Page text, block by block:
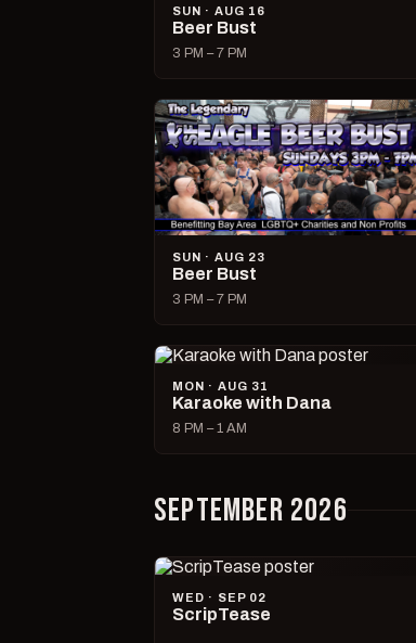
SUN · AUG 16
Beer Bust
3 PM – 7 PM
SUN · AUG 23
Beer Bust
3 PM – 7 PM
MON · AUG 31
Karaoke with Dana
8 PM – 1 AM
SEPTEMBER 2026
WED · SEP 02
ScripTease